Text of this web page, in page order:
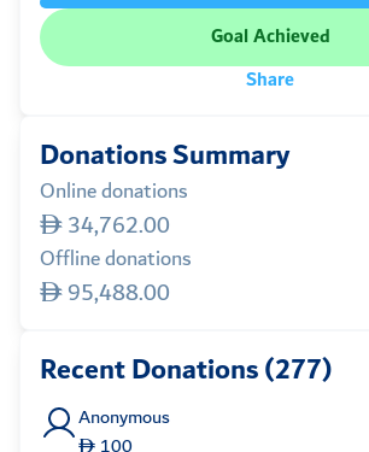
Goal Achieved
Share
Donations Summary
Online donations
34,762.00
Offline donations
95,488.00
Recent Donations (277)
Anonymous